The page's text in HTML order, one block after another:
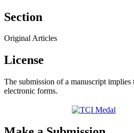
Section
Original Articles
License
The submission of a manuscript
electronic forms.